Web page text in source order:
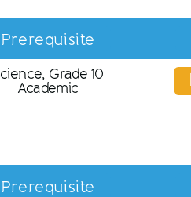
Prerequisite
Grade 10
Academic
Prerequisite